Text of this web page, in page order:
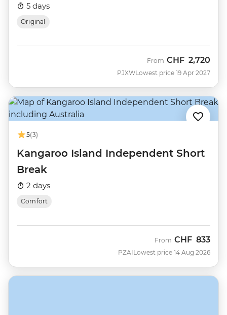
5 days
Original
PJXW
From CHF 2,720
Lowest price 19 Apr 2027
5(3)
Kangaroo Island Independent Short
Break
2 days
Comfort
PZAI
From CHF 833
Lowest price 14 Aug 2026